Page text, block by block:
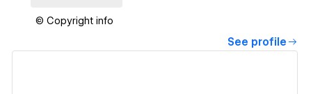
© Copyright info
See profile